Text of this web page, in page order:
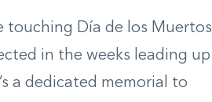
touching Día de los Muertos
in the weeks leading up
a dedicated memorial to